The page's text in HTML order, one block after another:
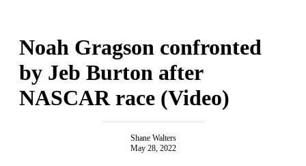
Noah Gragson confronted
by Jeb Burton after
NASCAR race (Video)
Shane Walters
May 28, 2022